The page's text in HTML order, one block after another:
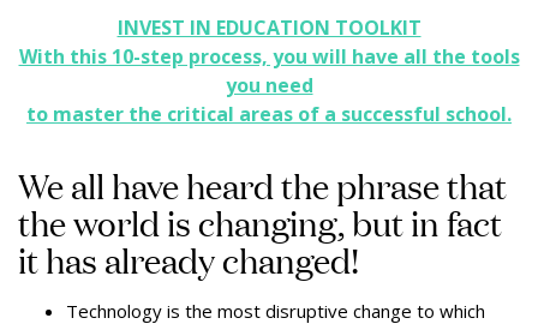
INVEST IN EDUCATION TOOLKIT
With this 10-step process, you will have all the tools
you need
to master the critical areas of a successful school.
We all have heard the phrase that
the world is changing, but in fact
it has already changed!
Technology is the most disruptive change to which